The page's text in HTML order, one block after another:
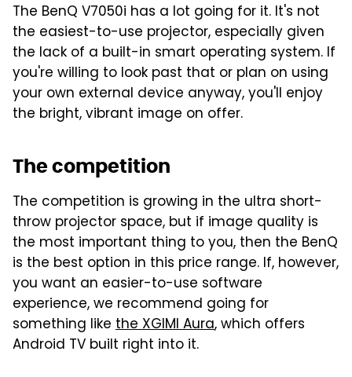
The BenQ V7050i has a lot going for it. It's not
the easiest-to-use projector, especially given
the lack of a built-in smart operating system. If
you're willing to look past that or plan on using
your own external device anyway, you'll enjoy
the bright, vibrant image on offer.
The competition
The competition is growing in the ultra short-
throw projector space, but if image quality is
the most important thing to you, then the BenQ
is the best option in this price range. If, however,
you want an easier-to-use software
experience, we recommend going for
something like the XGIMI Aura, which offers
Android TV built right into it.